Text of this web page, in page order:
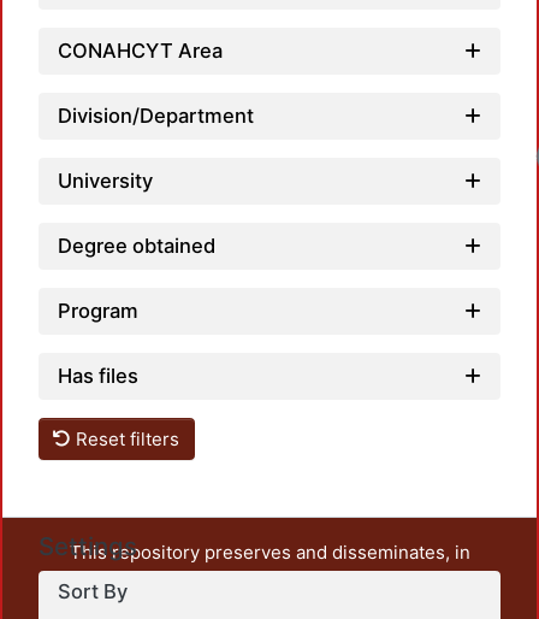
CONAHCYT Area
Division/Department
University
Degree obtained
Program
Has files
Reset filters
Settings
Sort By
This repository preserves and disseminates, in
unrestricted open access, the teaching and research
output of UAM Azcapotzalco. It also includes some